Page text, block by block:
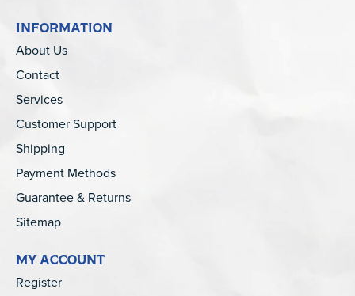
INFORMATION
About Us
Contact
Services
Customer Support
Shipping
Payment Methods
Guarantee & Returns
Sitemap
MY ACCOUNT
Register